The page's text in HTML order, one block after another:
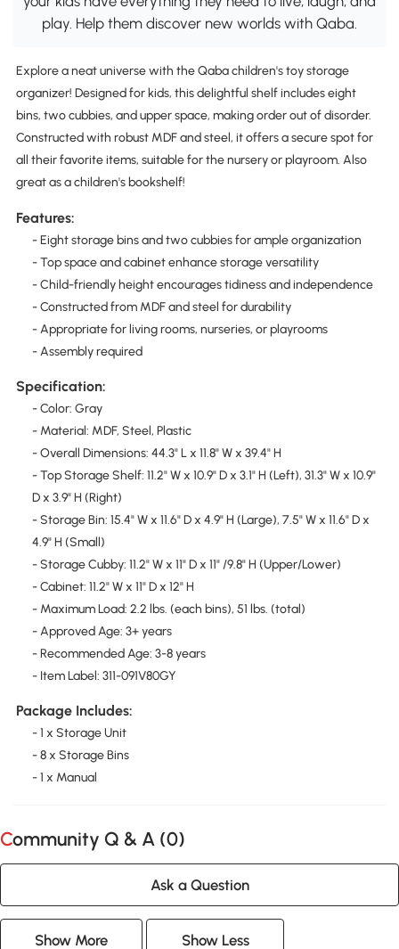
play. Help them discover new worlds with Qaba.
Explore a neat universe with the Qaba children's toy storage
organizer! Designed for kids, this delightful shelf includes eight
bins, two cubbies, and upper space, making order out of disorder.
Constructed with robust MDF and steel, it offers a secure spot for
all their favorite items, suitable for the nursery or playroom. Also
great as a children's bookshelf!
Features:
- Eight storage bins and two cubbies for ample organization
- Top space and cabinet enhance storage versatility
- Child-friendly height encourages tidiness and independence
- Constructed from MDF and steel for durability
- Appropriate for living rooms, nurseries, or playrooms
- Assembly required
Specification:
- Color: Gray
- Material: MDF, Steel, Plastic
- Overall Dimensions: 44.3" L x 11.8" W x 39.4" H
- Top Storage Shelf: 11.2" W x 10.9" D x 3.1" H (Left), 31.3" W x 10.9"
D x 3.9" H (Right)
- Storage Bin: 15.4" W x 11.6" D x 4.9" H (Large), 7.5" W x 11.6" D x
4.9" H (Small)
- Storage Cubby: 11.2" W x 11" D x 11" /9.8" H (Upper/Lower)
- Cabinet: 11.2" W x 11" D x 12" H
- Maximum Load: 2.2 lbs. (each bins), 51 lbs. (total)
- Approved Age: 3+ years
- Recommended Age: 3-8 years
- Item Label: 311-091V80GY
Package Includes:
- 1 x Storage Unit
- 8 x Storage Bins
- 1 x Manual
Community Q & A (0)
Ask a Question
Show More Show Less